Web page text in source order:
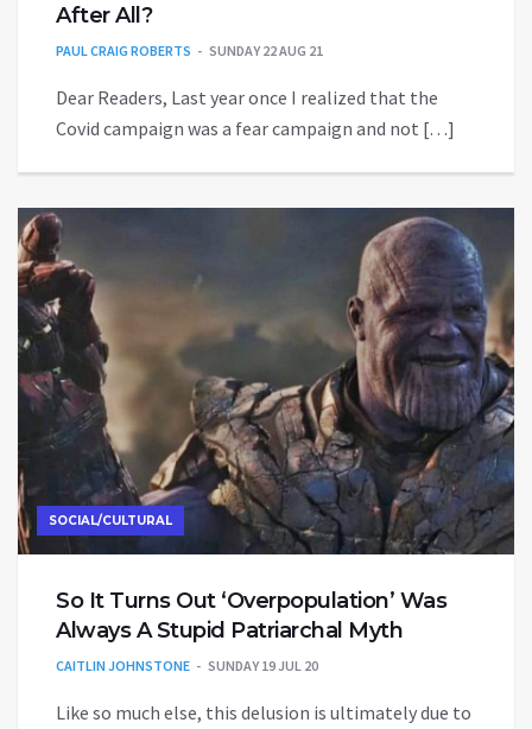
After All?
PAUL CRAIG ROBERTS SUNDAY 22 AUG 21
Dear Readers, Last year once I realized that the
Covid campaign was a fear campaign and not […]
SOCIAL/CULTURAL
So It Turns Out ‘Overpopulation’ Was
Always A Stupid Patriarchal Myth
CAITLIN JOHNSTONE SUNDAY 19 JUL 20
Like so much else, this delusion is ultimately due to